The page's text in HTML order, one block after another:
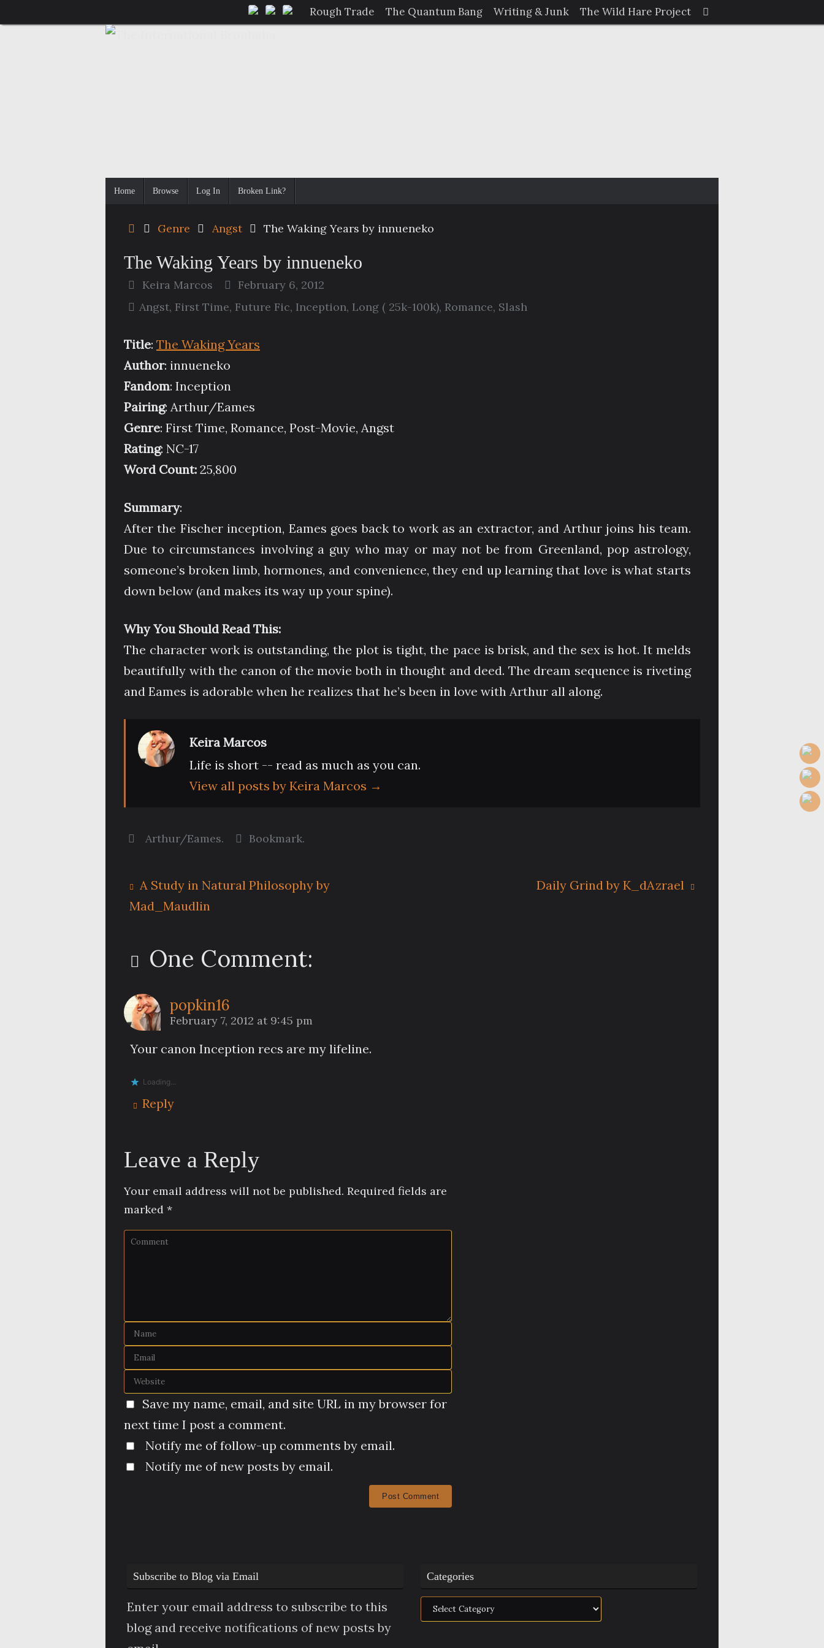
to
Rough Trade The Quantum Bang Writing & Junk The Wild Hare Project
for:
Search
Home Browse Log In Broken Link?
HomeGenre Angst The Waking Years by innueneko
The Waking Years by innueneko
Keira Marcos
February 6, 2012
Angst, First Time, Future Fic, Inception, Long ( 25k-100k), Romance, Slash
Title: The Waking Years
Author: innueneko
Fandom: Inception
Pairing: Arthur/Eames
Genre: First Time, Romance, Post-Movie, Angst
Rating: NC-17
Word Count: 25,800
Summary:
After the Fischer inception, Eames goes back to work as an extractor, and Arthur joins his team.
Due to circumstances involving a guy who may or may not be from Greenland, pop astrology,
someone’s broken limb, hormones, and convenience, they end up learning that love is what starts
down below (and makes its way up your spine).
Why You Should Read This:
The character work is outstanding, the plot is tight, the pace is brisk, and the sex is hot. It melds
beautifully with the canon of the movie both in thought and deed. The dream sequence is riveting
and Eames is adorable when he realizes that he’s been in love with Arthur all along.
Keira Marcos
Life is short -- read as much as you can.
View all posts by Keira Marcos →
Arthur/Eames. Bookmark.
A Study in Natural Philosophy by
Mad_Maudlin
Daily Grind by K_dAzrael
One Comment:
popkin16
February 7, 2012 at 9:45 pm
Your canon Inception recs are my lifeline.
Loading...
Reply
Leave a Reply
Your email address will not be published. Required fields are
marked *
Save my name, email, and site URL in my browser for
next time I post a comment.
Notify me of follow-up comments by email.
Notify me of new posts by email.
Subscribe to Blog via Email
Enter your email address to subscribe to this
blog and receive notifications of new posts by
Categories
Categories